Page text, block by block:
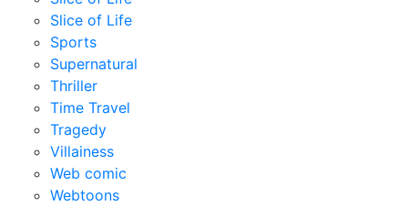
Slice of Life
Sports
Supernatural
Thriller
Time Travel
Tragedy
Villainess
Web comic
Webtoons